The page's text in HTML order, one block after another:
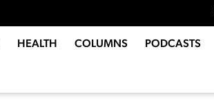
HEALTH COLUMNS PODCASTS